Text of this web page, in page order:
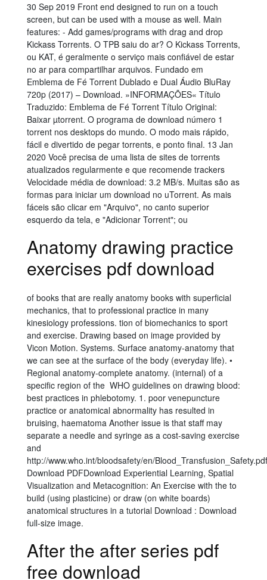
30 Sep 2019 Front end designed to run on a touch
screen, but can be used with a mouse as well. Main
features: - Add games/programs with drag and drop
Kickass Torrents. O TPB saiu do ar? O Kickass Torrents,
ou KAT, é geralmente o serviço mais confiável de estar
no ar para compartilhar arquivos. Fundado em
Emblema de Fé Torrent Dublado e Dual Áudio BluRay
720p (2017) – Download. »INFORMAÇÕES« Título
Traduzido: Emblema de Fé Torrent Título Original:
Baixar µtorrent. O programa de download número 1
torrent nos desktops do mundo. O modo mais rápido,
fácil e divertido de pegar torrents, e ponto final. 13 Jan
2020 Você precisa de uma lista de sites de torrents
atualizados regularmente e que recomende trackers
Velocidade média de download: 3.2 MB/s. Muitas são as
formas para iniciar um download no uTorrent. As mais
fáceis são clicar em "Arquivo", no canto superior
esquerdo da tela, e "Adicionar Torrent"; ou
Anatomy drawing practice
exercises pdf download
of books that are really anatomy books with superficial
mechanics, that to professional practice in many
kinesiology professions. tion of biomechanics to sport
and exercise. Drawing based on image provided by
Vicon Motion. Systems. Surface anatomy-anatomy that
we can see at the surface of the body (everyday life). •
Regional anatomy-complete anatomy. (internal) of a
specific region of the WHO guidelines on drawing blood:
best practices in phlebotomy. 1. poor venepuncture
practice or anatomical abnormality has resulted in
bruising, haematoma Another issue is that staff may
separate a needle and syringe as a cost-saving exercise
and
http://www.who.int/bloodsafety/en/
Download PDFDownload Experiential Learning, Spatial
Visualization and Metacognition: An Exercise with the to
build (using plasticine) or draw (on white boards)
anatomical structures in a tutorial Download : Download
full-size image.
After the after series pdf
free download